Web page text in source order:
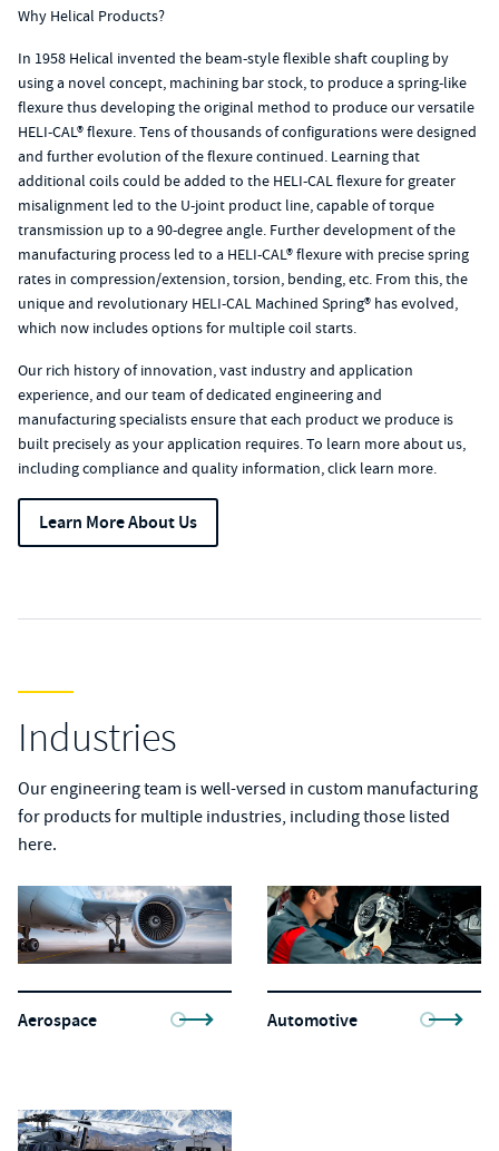
Why Helical Products?
In 1958 Helical invented the beam-style flexible shaft coupling by
using a novel concept, machining bar stock, to produce a spring-like
flexure thus developing the original method to produce our versatile
HELI-CAL® flexure. Tens of thousands of configurations were designed
and further evolution of the flexure continued. Learning that
additional coils could be added to the HELI-CAL flexure for greater
misalignment led to the U-joint product line, capable of torque
transmission up to a 90-degree angle. Further development of the
manufacturing process led to a HELI-CAL® flexure with precise spring
rates in compression/extension, torsion, bending, etc. From this, the
unique and revolutionary HELI-CAL Machined Spring® has evolved,
which now includes options for multiple coil starts.
Our rich history of innovation, vast industry and application
experience, and our team of dedicated engineering and
manufacturing specialists ensure that each product we produce is
built precisely as your application requires. To learn more about us,
including compliance and quality information, click learn more.
Learn More About Us
Industries
Our engineering team is well-versed in custom manufacturing
for products for multiple industries, including those listed
here.
Aerospace Automotive